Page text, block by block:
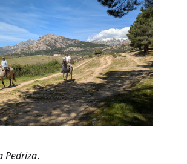
Pedriza.